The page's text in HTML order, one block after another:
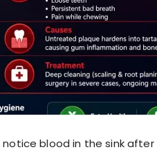
notice blood in the sink